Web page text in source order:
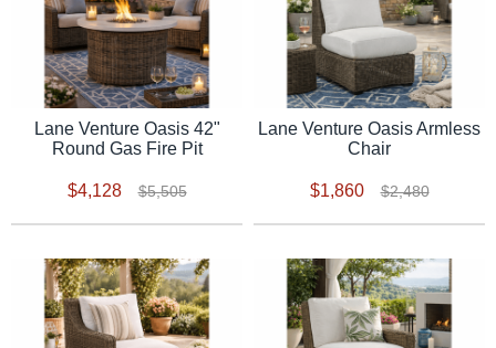
Lane Venture Oasis 42"
Round Gas Fire Pit
$4,128 $5,505
Lane Venture Oasis Armless
Chair
$1,860 $2,480